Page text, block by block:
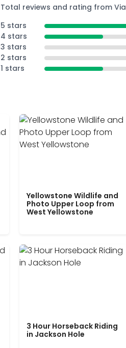
Total reviews and rating from
5 stars
4 stars
3 stars
2 stars
1 stars
Yellowstone Wildlife and
Photo Upper Loop from
West Yellowstone
3 Hour Horseback Riding
in Jackson Hole